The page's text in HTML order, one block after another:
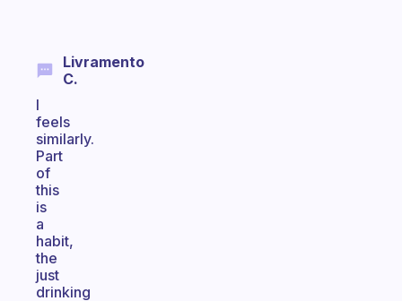
Livramento
C.
I
feels
similarly.
Part
of
this
is
a
habit,
the
just
drinking